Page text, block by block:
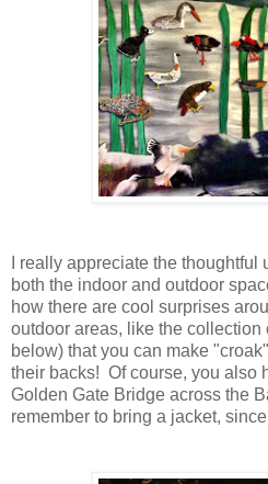
I really appreciate the
both the indoor and outdoor
how there are cool surprises
outdoor areas, like the collection
below) that you can make
their backs! Of course, you also
Golden Gate Bridge across the
remember to bring a jacket,